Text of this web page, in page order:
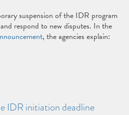
suspension of the IDR program
respond to new disputes. In the
, the agencies explain:
IDR initiation deadline